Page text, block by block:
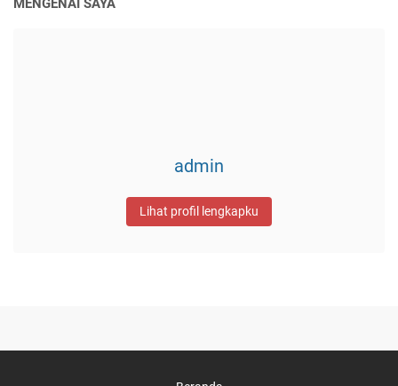
MENGENAI SAYA
admin
Lihat profil lengkapku